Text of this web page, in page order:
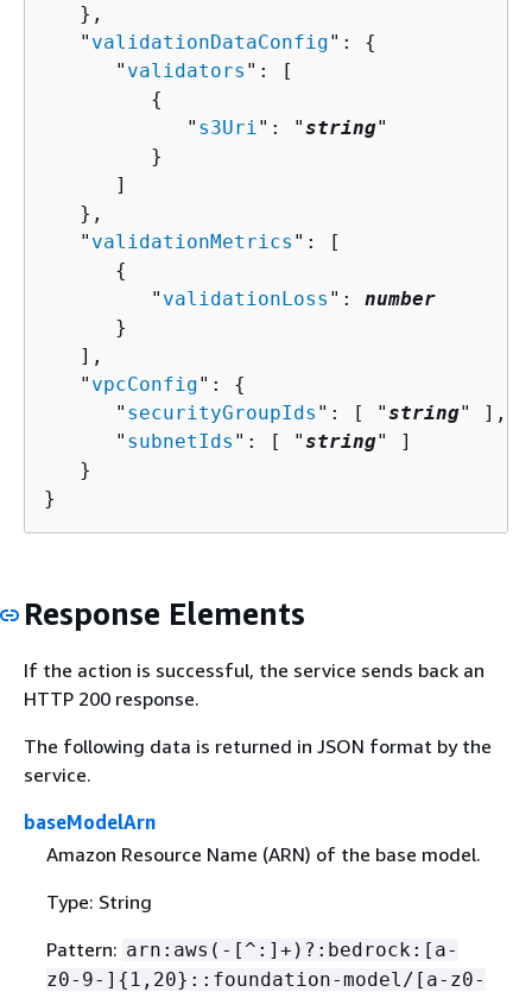
   },
   "
validationDataConfig": {
      "
validators ": [
{
            "
s3Uri": "string"
         }
      ]
   },
   "
validationMetrics ": [
{
         "
validationLoss ": number
      }
   ],
   "
vpcConfig": {
      "
securityGroupIds ": [ "string" ],
      "
subnetIds ": [ "string" ]
   }
}
Response Elements
If the action is successful, the service sends back an
HTTP 200 response.
The following data is returned in JSON format by the
service.
baseModelArn
Amazon Resource Name (ARN) of the base model.
Type: String
Pattern: arn:aws(-[^:]+)?:bedrock:[a-
z0-9-] { 1,20}::foundation-model/[a-z0-